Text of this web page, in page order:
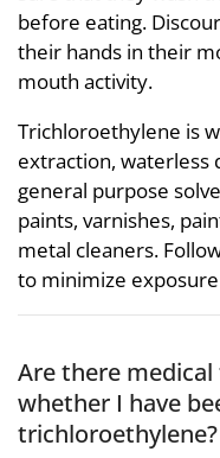
before eating.
their hands in their
mouth activity.
Trichloroethylene is
extraction, waterless
general purpose
paints, varnishes,
metal cleaners.
to minimize
Are there
whether I have
trichloroethylene?